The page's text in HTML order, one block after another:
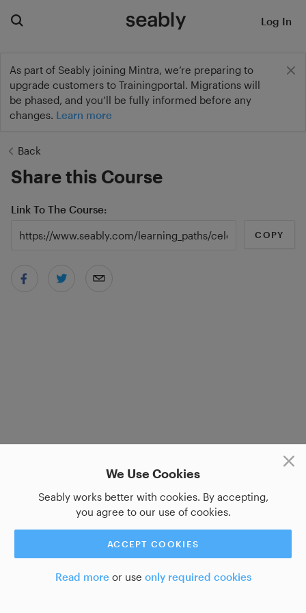
As part of Seably joining Mintra, we’re preparing to
upgrade customers to Trainingportal. Migrations will
be phased, and you’ll be fully informed before any
changes. Learn more
Log In
We Use Cookies
Seably works better with cookies. By accepting,
you agree to our use of cookies.
ACCEPT COOKIES
Read moreor use only required cookies
Back
Share this Course
Link To The Course
COPY